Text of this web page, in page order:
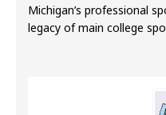
Michigan’s professional
legacy of main college